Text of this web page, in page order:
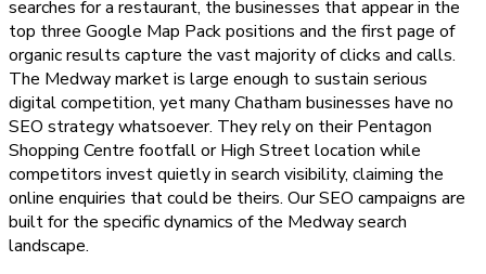
searches for a restaurant, the businesses that appear in the
top three Google Map Pack positions and the first page of
organic results capture the vast majority of clicks and calls.
The Medway market is large enough to sustain serious
digital competition, yet many Chatham businesses have no
SEO strategy whatsoever. They rely on their Pentagon
Shopping Centre footfall or High Street location while
competitors invest quietly in search visibility, claiming the
online enquiries that could be theirs. Our SEO campaigns are
built for the specific dynamics of the Medway search
landscape.